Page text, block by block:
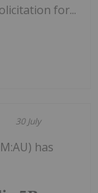
for...
30 July
has